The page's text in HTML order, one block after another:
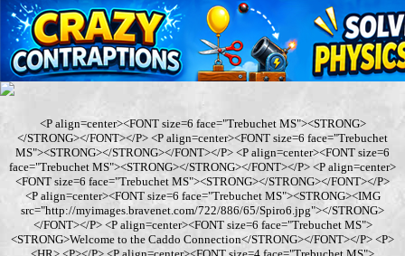
<P align=center><FONT size=6 face="Trebuchet MS"><STRONG>
</STRONG></FONT></P> <P align=center><FONT size=6 face="Trebuchet
MS"><STRONG></STRONG></FONT></P> <P align=center><FONT size=6
face="Trebuchet MS"><STRONG></STRONG></FONT></P> <P align=center>
<FONT size=6 face="Trebuchet MS"><STRONG></STRONG></FONT></P>
<P align=center><FONT size=6 face="Trebuchet MS"><STRONG><IMG
src="http://myimages.bravenet.com/722/886/65/Spiro6.jpg"></STRONG>
</FONT></P> <P align=center><FONT size=6 face="Trebuchet MS">
<STRONG>Welcome to the Caddo Connection</STRONG></FONT></P> <P>